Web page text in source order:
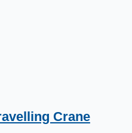
Crane